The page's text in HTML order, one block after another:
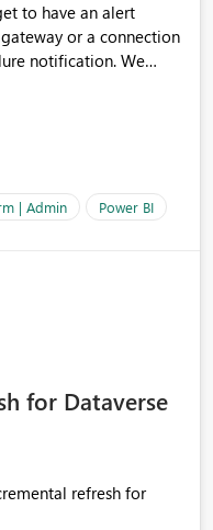
or a connection
notification. We
| Admin Power BI
for Dataverse
refresh for